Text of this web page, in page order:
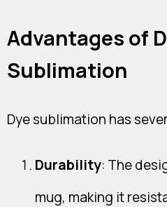
Advantages of
Sublimation
Dye sublimation has
Durability: The
mug, making it